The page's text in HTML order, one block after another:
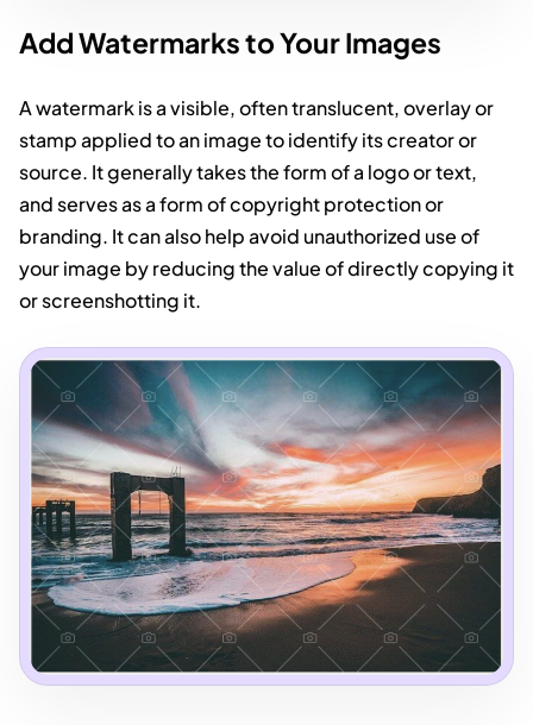
Add Watermarks to Your Images
A watermark is a visible, often translucent, overlay or
stamp applied to an image to identify its creator or
source. It generally takes the form of a logo or text,
and serves as a form of copyright protection or
branding. It can also help avoid unauthorized use of
your image by reducing the value of directly copying it
or screenshotting it.